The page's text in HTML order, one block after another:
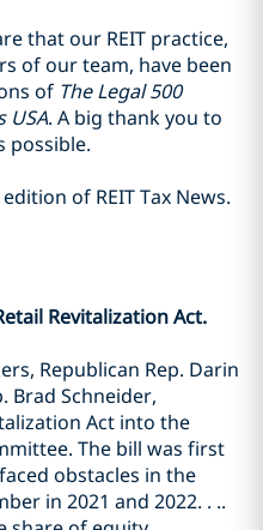
that our REIT practice,
of our team, have been
of The Legal 500
USA. A big thank you to
possible.
of REIT Tax News.
Revitalization Act.
Republican Rep. Darin
Brad Schneider,
Act into the
The bill was first
obstacles in the
in 2021 and 2022. . ..